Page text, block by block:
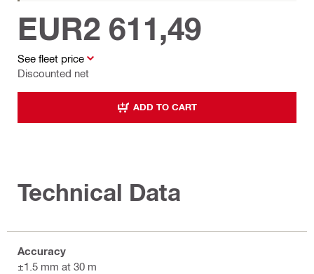
See fleet price
Discounted net
EUR2 611,49
ADD TO CART
Technical Data
Accuracy
±1.5 mm at 30 m